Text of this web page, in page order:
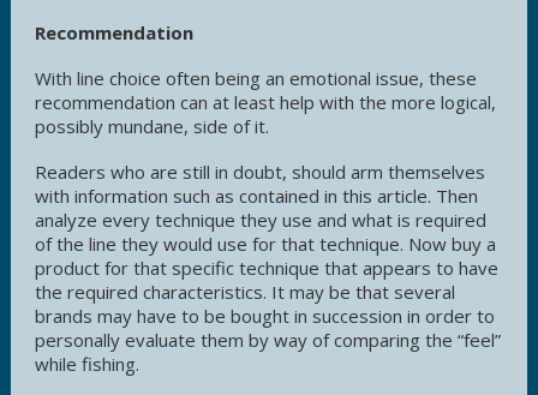
Recommendation
With line choice often being an emotional issue, these
recommendation can at least help with the more logical,
possibly mundane, side of it.
Readers who are still in doubt, should arm themselves
with information such as contained in this article. Then
analyze every technique they use and what is required
of the line they would use for that technique. Now buy a
product for that specific technique that appears to have
the required characteristics. It may be that several
brands may have to be bought in succession in order to
personally evaluate them by way of comparing the “feel”
while fishing.